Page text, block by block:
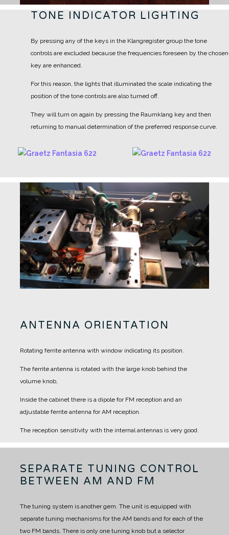
TONE INDICATOR LIGHTING
By pressing any of the keys in the Klangregister group the tone
controls are excluded because the frequencies foreseen by the chosen
key are enhanced.
For this reason, the lights that illuminated the scale indicating the
position of the tone controls are also turned off.
They will turn on again by pressing the Raumklang key and then
returning to manual determination of the preferred response curve.
ANTENNA ORIENTATION
Rotating ferrite antenna with window indicating its position.
The ferrite antenna is rotated with the large knob behind the
volume knob,
Inside the cabinet there is a dipole for FM reception and an
adjustable ferrite antenna for AM reception.
The reception sensitivity with the internal antennas is very good.
SEPARATE TUNING CONTROL
BETWEEN AM AND FM
The tuning system is another gem. The unit is equipped with
separate tuning mechanisms for the AM bands and for each of the
two FM bands. There is only one tuning knob but a selector